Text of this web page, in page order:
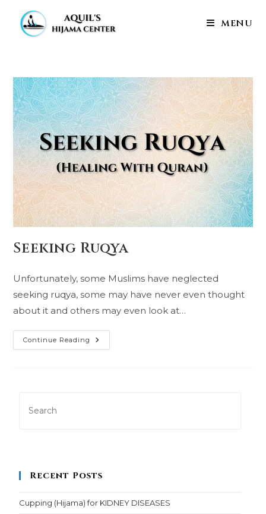
content
MENU
Seeking Ruqya
Unfortunately, some Muslims have neglected
seeking ruqya, some may have never even thought
about it and others may even look at…
Continue Reading Seeking
Ruqya
Recent Posts
Cupping (Hijama) for KIDNEY DISEASES